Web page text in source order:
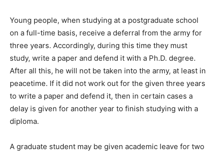
Young people, when studying at a postgraduate school
on a full-time basis, receive a deferral from the army for
three years. Accordingly, during this time they must
study, write a paper and defend it with a Ph.D. degree.
After all this, he will not be taken into the army, at least in
peacetime. If it did not work out for the given three years
to write a paper and defend it, then in certain cases a
delay is given for another year to finish studying with a
diploma.
A graduate student may be given academic leave for two